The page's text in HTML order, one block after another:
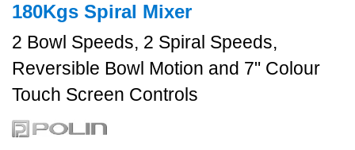
180Kgs Spiral Mixer
2 Bowl Speeds, 2 Spiral Speeds,
Reversible Bowl Motion and 7" Colour
Touch Screen Controls